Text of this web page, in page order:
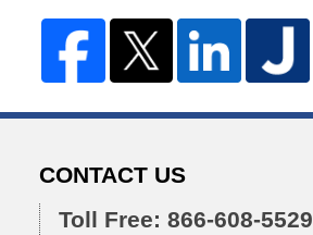
CONTACT US
Toll Free: 866-608-5529